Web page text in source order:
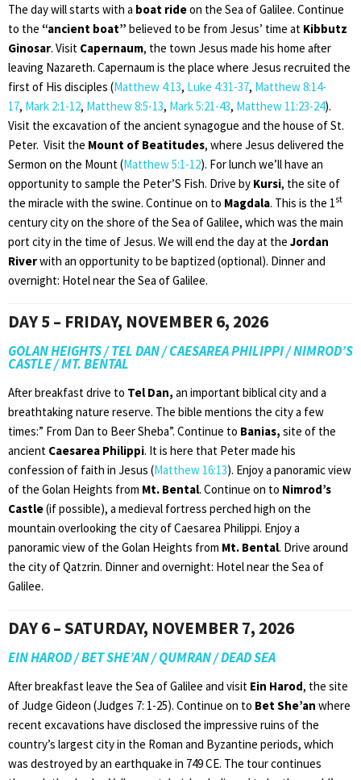
The day will starts with a boat rideon the Sea of Galilee. Continue
to the “ancient boat” believed to be from Jesus’ time at Kibbutz
Ginosar. Visit Capernaum, the town Jesus made his home after
leaving Nazareth. Capernaum is the place where Jesus recruited the
first of His disciples (Matthew 4:13, Luke 4:31-37, Matthew 8:14-
17, Mark 2:1-12, Matthew 8:5-13, Mark 5:21-43, Matthew 11:23-24).
Visit the excavation of the ancient synagogue and the house of St.
Peter. Visit the Mount of Beatitudes, where Jesus delivered the
Sermon on the Mount (Matthew 5:1-12). For lunch we’ll have an
opportunity to sample the Peter’S Fish. Drive by Kursi, the site of
the miracle with the swine. Continue on to Magdala. This is the 1st
century city on the shore of the Sea of Galilee, which was the main
port city in the time of Jesus. We will end the day at the Jordan
Riverwith an opportunity to be baptized (optional). Dinner and
overnight: Hotel near the Sea of Galilee.
DAY 5 – FRIDAY, NOVEMBER 6, 2026
GOLAN HEIGHTS / TEL DAN / CAESAREA PHILIPPI / NIMROD’S
CASTLE / MT. BENTAL
After breakfast drive to Tel Dan, an important biblical city and a
breathtaking nature reserve. The bible mentions the city a few
times:” From Dan to Beer Sheba”. Continue to Banias, site of the
ancient Caesarea Philippi. It is here that Peter made his
confession of faith in Jesus (Matthew 16:13). Enjoy a panoramic view
of the Golan Heights from Mt. Bental. Continue on to Nimrod’s
Castle(if possible), a medieval fortress perched high on the
mountain overlooking the city of Caesarea Philippi. Enjoy a
panoramic view of the Golan Heights from Mt. Bental. Drive around
the city of Qatzrin. Dinner and overnight: Hotel near the Sea of
Galilee.
DAY 6 – SATURDAY, NOVEMBER 7, 2026
EIN HAROD / BET SHE’AN / QUMRAN / DEAD SEA
After breakfast leave the Sea of Galilee and visit Ein Harod, the site
of Judge Gideon (Judges 7: 1-25). Continue on to Bet She’an where
recent excavations have disclosed the impressive ruins of the
country’s largest city in the Roman and Byzantine periods, which
was destroyed by an earthquake in 749 CE. The tour continues